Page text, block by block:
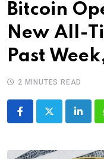
Bitcoin
New All-
Past
2 MINUTES READ